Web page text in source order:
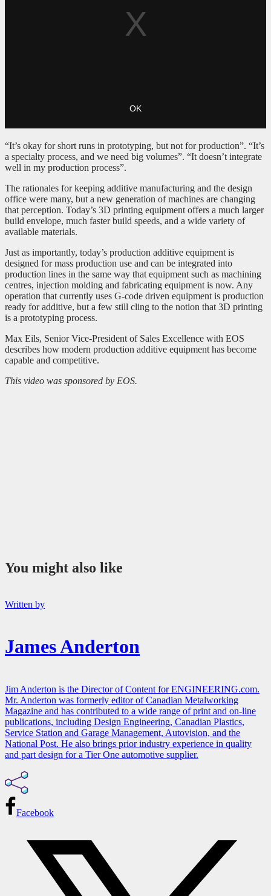
“It’s okay for short runs in prototyping, but not for production”. “It’s
a specialty process, and we need big volumes”. “It doesn’t integrate
well in my production process”.
The rationales for keeping additive manufacturing and the design
office were many, but a new generation of machines are changing
that perception. Today’s 3D printing equipment offers a much larger
build envelope, much faster build speeds, and a wide variety of
available materials.
Just as importantly, today’s production additive equipment is
designed for mass production use and can be integrated into
production lines in the same way that equipment such as machining
centres, injection molding and fabricating equipment is now. Any
operation that currently uses G-code driven equipment is production
ready for additive, but a few still cling to the notion that 3D printing
is a prototyping process.
Max Eils, Senior Vice-President of Sales Excellence with EOS
describes how modern production additive equipment has become
capable and competitive.
This video was sponsored by EOS.
You might also like
Written by
James Anderton
Jim Anderton is the Director of Content for ENGINEERING.com.
Mr. Anderton was formerly editor of Canadian Metalworking
Magazine and has contributed to a wide range of print and on-line
publications, including Design Engineering, Canadian Plastics,
Service Station and Garage Management, Autovision, and the
National Post. He also brings prior industry experience in quality
and part design for a Tier One automotive supplier.
Facebook